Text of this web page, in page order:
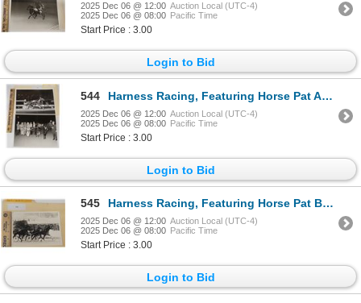
2025 Dec 06 @ 12:00 Auction Local (UTC-4)
2025 Dec 06 @ 08:00 Pacific Time
Start Price : 3.00
Login to Bid
544 Harness Racing, Featuring Horse Pat Anthony, 2 Photos
2025 Dec 06 @ 12:00 Auction Local (UTC-4)
2025 Dec 06 @ 08:00 Pacific Time
Start Price : 3.00
Login to Bid
545 Harness Racing, Featuring Horse Pat Bret, Monticello Raceway, 1 Photo
2025 Dec 06 @ 12:00 Auction Local (UTC-4)
2025 Dec 06 @ 08:00 Pacific Time
Start Price : 3.00
Login to Bid